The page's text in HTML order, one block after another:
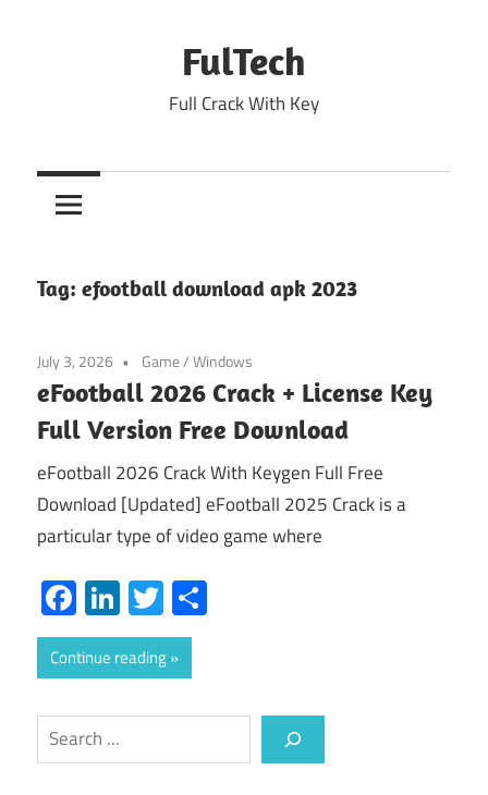
FulTech
Full Crack With Key
Tag: efootball download apk 2023
July 3, 2026 Game/Windows
eFootball 2026 Crack + License Key
Full Version Free Download
eFootball 2026 Crack With Keygen Full Free
Download [Updated] eFootball 2025 Crack is a
particular type of video game where
Facebook
LinkedIn
Twitter
Continue reading
Search